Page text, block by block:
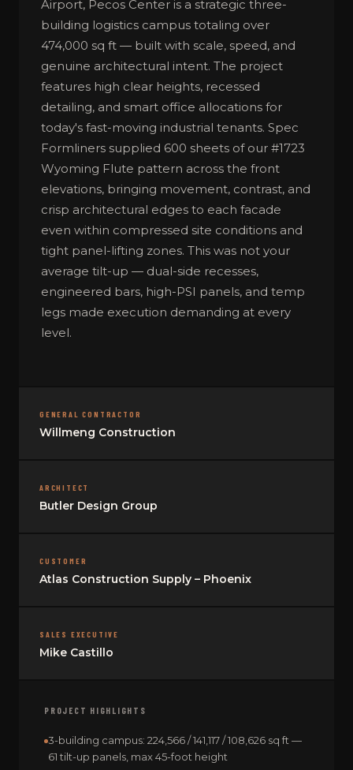
Airport, Pecos Center is a strategic three-
building logistics campus totaling over
474,000 sq ft — built with scale, speed, and
genuine architectural intent. The project
features high clear heights, recessed
detailing, and smart office allocations for
today's fast-moving industrial tenants. Spec
Formliners supplied 600 sheets of our #1723
Wyoming Flute pattern across the front
elevations, bringing movement, contrast, and
crisp architectural edges to each facade
even within compressed site conditions and
tight panel-lifting zones. This was not your
average tilt-up — dual-side recesses,
engineered bars, high-PSI panels, and temp
legs made execution demanding at every
level.
GENERAL CONTRACTOR
Willmeng Construction
ARCHITECT
Butler Design Group
CUSTOMER
Atlas Construction Supply – Phoenix
SALES EXECUTIVE
Mike Castillo
PROJECT HIGHLIGHTS
3-building campus: 224,566 / 141,117 / 108,626 sq ft —
61 tilt-up panels, max 45-foot height